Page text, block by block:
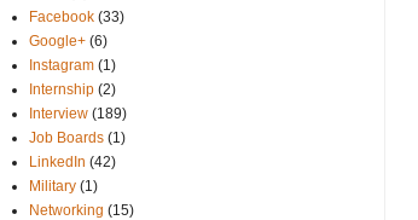
Facebook (33)
Google+ (6)
Instagram (1)
Internship (2)
Interview (189)
Job Boards (1)
LinkedIn (42)
Military (1)
Networking (15)